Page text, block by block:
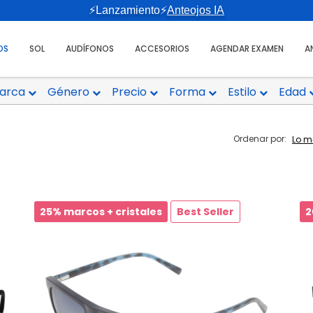
⚡Lanzamiento⚡Anteojos IA
SOL AUDÍFONOS ACCESORIOS AGENDAR EXAMEN
Ordenar por:
Género Precio Forma Estilo Edad
25% marcos + cristales Best Seller